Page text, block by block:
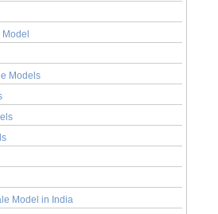
Models
Model in India